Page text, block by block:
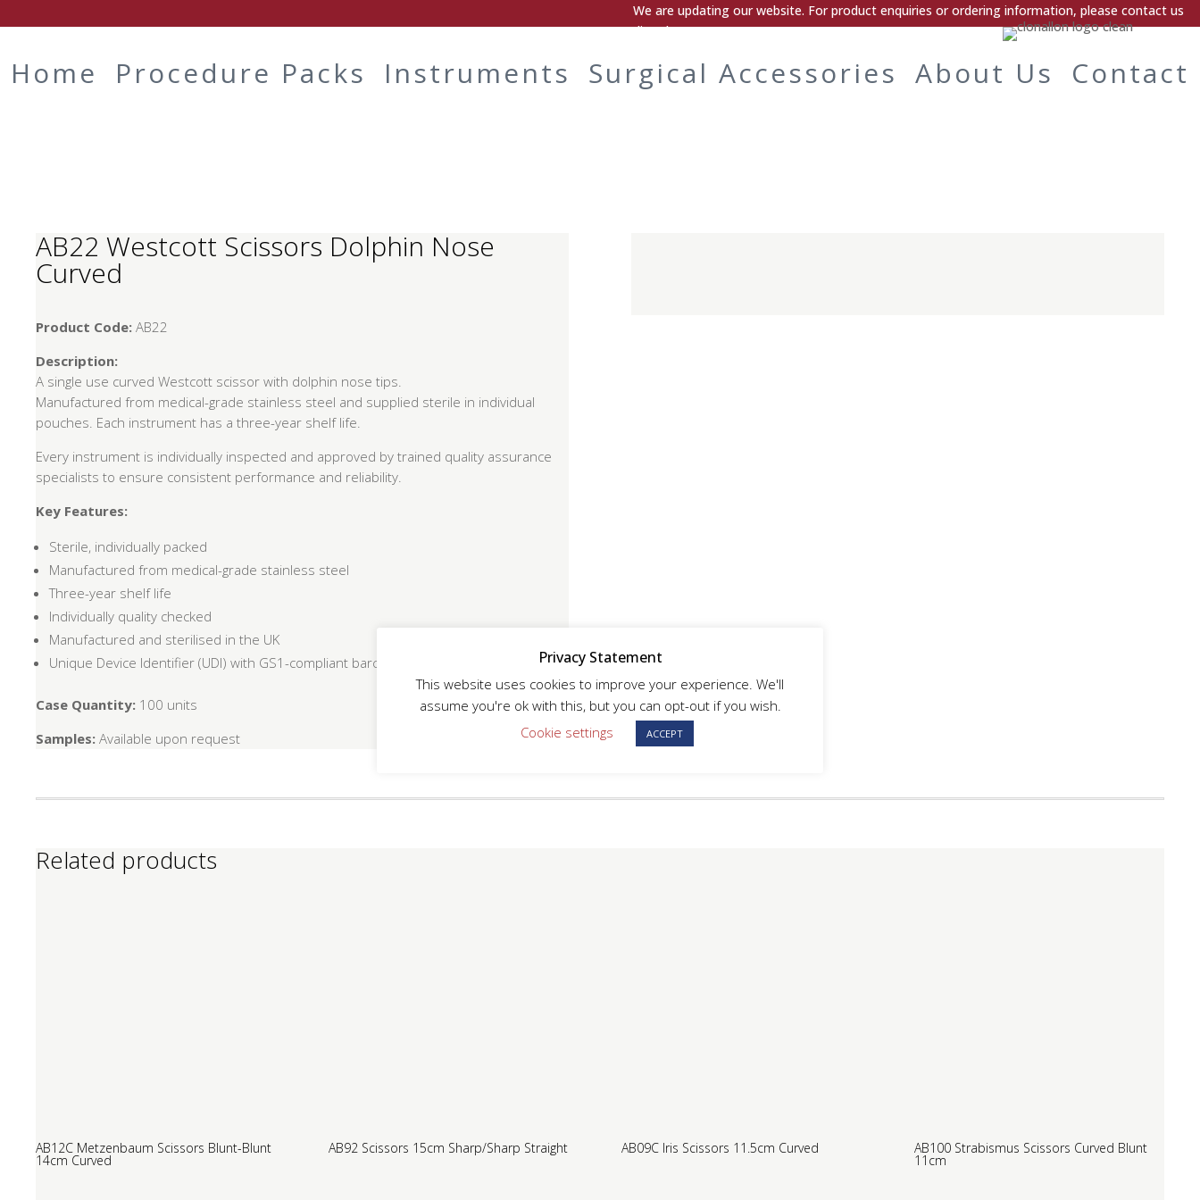
We are updating our website. For product enquiries or ordering information, please contact us
directly.
Home Procedure Packs Instruments Surgical Accessories About Us Contact
AB22 Westcott Scissors Dolphin Nose
Curved
Product Code: AB22
Description:
A single use curved Westcott scissor with dolphin nose tips.
Manufactured from medical-grade stainless steel and supplied sterile in individual
pouches. Each instrument has a three-year shelf life.
Every instrument is individually inspected and approved by trained quality assurance
specialists to ensure consistent performance and reliability.
Key Features:
Sterile, individually packed
Manufactured from medical-grade stainless steel
Three-year shelf life
Individually quality checked
Manufactured and sterilised in the UK
Unique Device Identifier (UDI) with GS1-compliant barcode for full traceability
Case Quantity: 100 units
Samples: Available upon request
Related products
AB12C Metzenbaum Scissors Blunt-Blunt
14cm Curved
AB92 Scissors 15cm Sharp/Sharp Straight AB09C Iris Scissors 11.5cm Curved AB100 Strabismus Scissors Curved Blunt
11cm
Privacy Statement
This website uses cookies to improve your experience. We'll
assume you're ok with this, but you can opt-out if you wish.
Cookie settings
ACCEPT